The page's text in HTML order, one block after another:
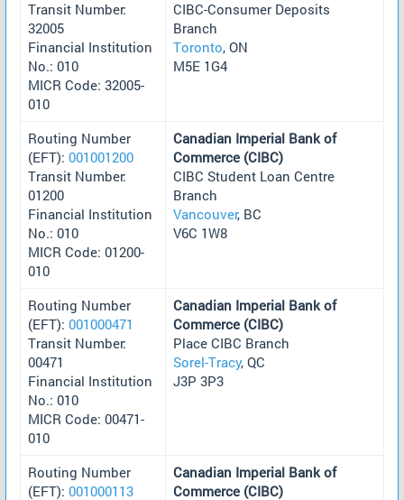
Transit Number:
32005
Financial Institution
No.: 010
MICR Code: 32005-
010
CIBC-Consumer Deposits
Branch
Toronto, ON
M5E 1G4
Routing Number
(EFT): 001001200
Transit Number:
01200
Financial Institution
No.: 010
MICR Code: 01200-
010
Canadian Imperial Bank of
Commerce (CIBC)
CIBC Student Loan Centre
Branch
Vancouver, BC
V6C 1W8
Routing Number
(EFT): 001000471
Transit Number:
00471
Financial Institution
No.: 010
MICR Code: 00471-
010
Canadian Imperial Bank of
Commerce (CIBC)
Place CIBC Branch
Sorel-Tracy, QC
J3P 3P3
Routing Number
(EFT): 001000113
Canadian Imperial Bank of
Commerce (CIBC)